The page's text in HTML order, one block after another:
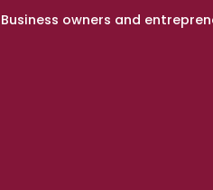
Business owners and